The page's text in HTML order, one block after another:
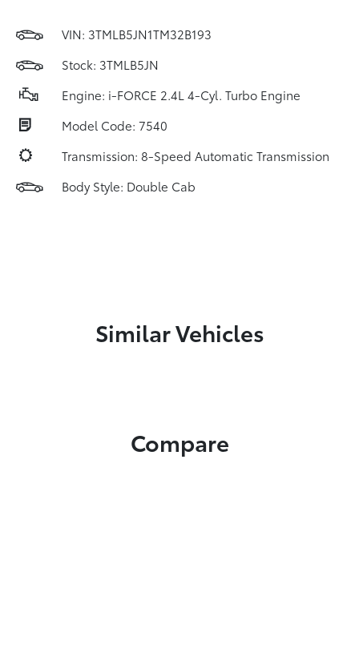
VIN: 3TMLB5JN1TM32B193
Stock: 3TMLB5JN
Engine: i-FORCE 2.4L 4-Cyl. Turbo Engine
Model Code: 7540
Transmission: 8-Speed Automatic Transmission
Body Style: Double Cab
Similar Vehicles
Compare